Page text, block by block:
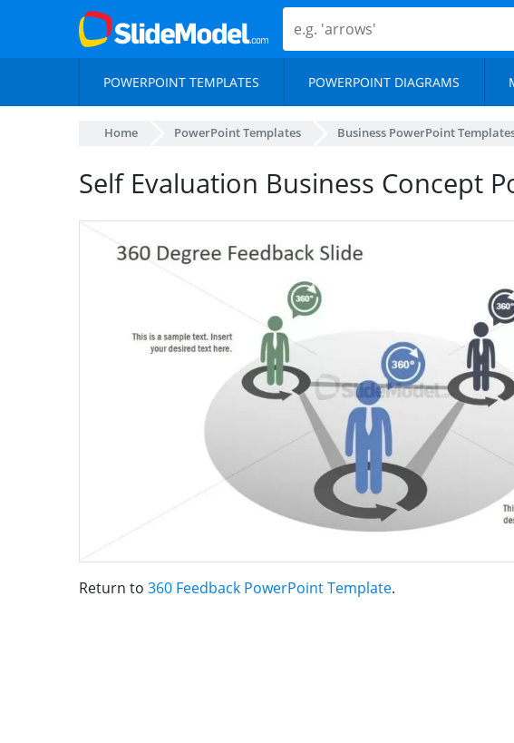
POWERPOINT TEMPLATES POWERPOINT DIAGRAMS
Home PowerPoint Templates Business PowerPoint
Self Evaluation Business Concept
Return to 360 Feedback PowerPoint Template.